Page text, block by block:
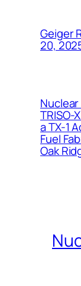
Geiger
20,
TRISO-
a TX-1
Fuel
Oak